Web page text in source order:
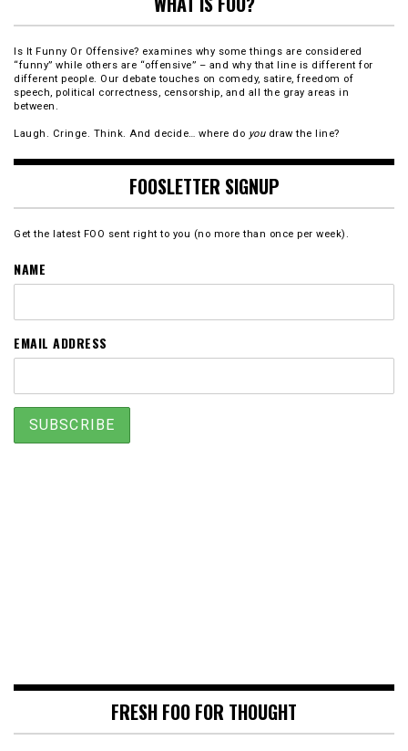
Is It Funny Or Offensive? examines why some things are considered
“funny” while others are “offensive” – and why that line is different for
different people. Our debate touches on comedy, satire, freedom of
speech, political correctness, censorship, and all the gray areas in
between.
Laugh. Cringe. Think. And decide… where do youdraw the line?
FOOSLETTER SIGNUP
Get the latest FOO sent right to you (no more than once per week).
NAME
EMAIL ADDRESS
FRESH FOO FOR THOUGHT